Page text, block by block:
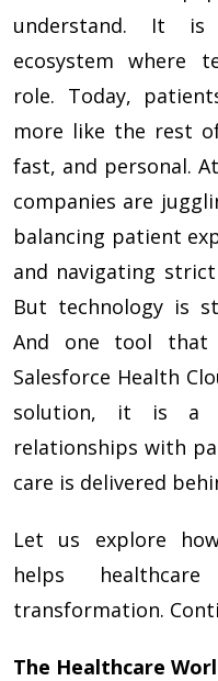
understand. It is
ecosystem where
role. Today,
more like the rest
fast, and personal.
companies are
balancing patient
and navigating
But technology is
And one tool that
Salesforce Health
solution, it is a
relationships with
care is delivered
Let us explore
helps
transformation.
The Healthcare